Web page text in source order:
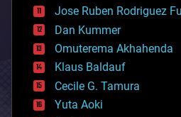
cosmology
counterterrorism
cryonics
cryptocurrencies
cybercrime/malcode
cyborgs
defense
disruptive technology
Jose Ruben Rodriguez
Dan Kummer
Omuterema Akhahenda
Klaus Baldauf
Cecile G. Tamura
Yuta Aoki